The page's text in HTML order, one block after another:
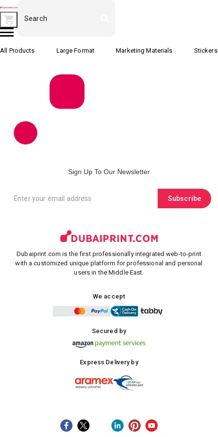
All Products Large Format Marketing Materials
Sign Up To Our Newsletter
Subscribe
Dubaiprint.com is the first professionally integrated web-to-print
with a customized unique platform for professional and personal
users in the Middle East.
We accept
Secured by
Express Delivery by